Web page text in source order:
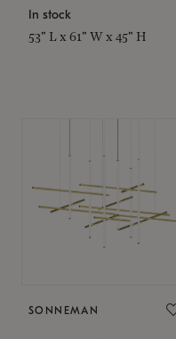
In stock
53" L x 61" W x 45" H
SONNEMAN